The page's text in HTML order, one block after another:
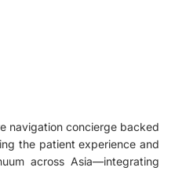
navigation concierge backed
the patient experience and
across Asia—integrating